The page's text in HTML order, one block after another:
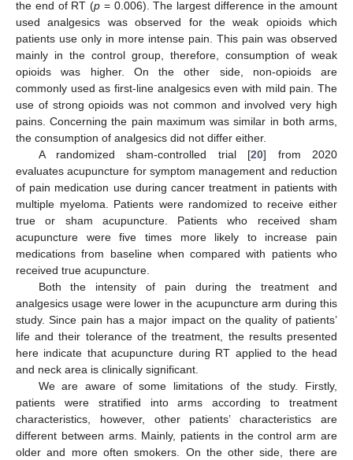
the end of RT (p = 0.006). The largest difference in the amount
used analgesics was observed for the weak opioids which
patients use only in more intense pain. This pain was observed
mainly in the control group, therefore, consumption of weak
opioids was higher. On the other side, non-opioids are
commonly used as first-line analgesics even with mild pain. The
use of strong opioids was not common and involved very high
pains. Concerning the pain maximum was similar in both arms,
the consumption of analgesics did not differ either.
A randomized sham-controlled trial [20] from 2020
evaluates acupuncture for symptom management and reduction
of pain medication use during cancer treatment in patients with
multiple myeloma. Patients were randomized to receive either
true or sham acupuncture. Patients who received sham
acupuncture were five times more likely to increase pain
medications from baseline when compared with patients who
received true acupuncture.
Both the intensity of pain during the treatment and
analgesics usage were lower in the acupuncture arm during this
study. Since pain has a major impact on the quality of patients’
life and their tolerance of the treatment, the results presented
here indicate that acupuncture during RT applied to the head
and neck area is clinically significant.
We are aware of some limitations of the study. Firstly,
patients were stratified into arms according to treatment
characteristics, however, other patients’ characteristics are
different between arms. Mainly, patients in the control arm are
older and more often smokers. On the other side, there are